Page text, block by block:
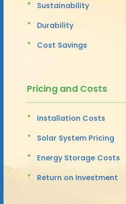
Sustainability
Durability
Cost Savings
Pricing and Costs
Installation Costs
Solar System Pricing
Energy Storage Costs
Return on Investment